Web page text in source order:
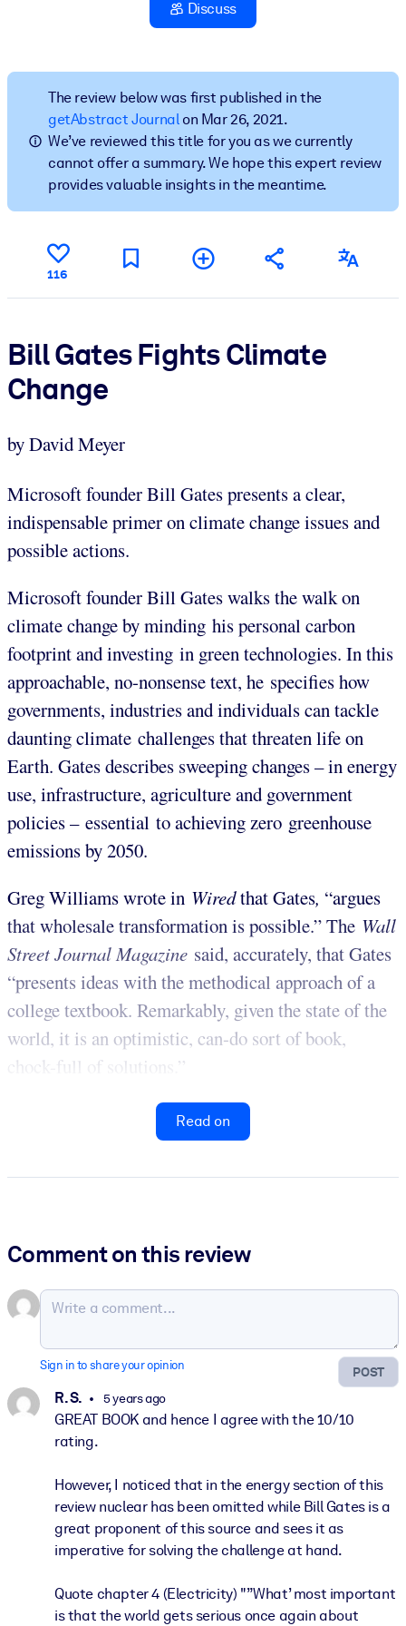
Bring bite-sized, verified knowledge into your LMS/LXP for
learning results.
For Corporate Libraries
Enrich your corporate library with trusted, ready-to-use business
knowledge.
Fuel your AI systems with reliable, structured knowledge to
outputs.
Discuss
The review below was first published in the
getAbstract Journalon Mar 26, 2021.
We’ve reviewed this title for you as we currently
cannot offer a summary. We hope this expert review
provides valuable insights in the meantime.
116
Bill Gates Fights Climate
Change
by David Meyer
Microsoft founder Bill Gates presents a clear,
indispensable primer on climate change issues and
possible actions.
Microsoft founder Bill Gates walks the walk on
climate change by minding his personal carbon
footprint and investing in green technologies. In this
approachable, no-nonsense text, he specifies how
governments, industries and individuals can tackle
daunting climate challenges that threaten life on
Earth. Gates describes sweeping changes – in energy
use, infrastructure, agriculture and government
policies – essential to achieving zero greenhouse
emissions by 2050.
Greg Williams wrote in Wiredthat Gates, “argues
that wholesale transformation is possible.” The Wall
Street Journal Magazine said, accurately, that Gates
“presents ideas with the methodical approach of a
college textbook. Remarkably, given the state of the
world, it is an optimistic, can-do sort of book,
chock-full of solutions.”
Read on
Comment on this review
POST
Sign in to share your opinion
R. S. 5 years ago
GREAT BOOK and hence I agree with the 10/10
rating.
However, I noticed that in the energy section of this
review nuclear has been omitted while Bill Gates is a
great proponent of this source and sees it as
imperative for solving the challenge at hand.
Quote chapter 4 (Electricity) "”What’ most important
is that the world gets serious once again about